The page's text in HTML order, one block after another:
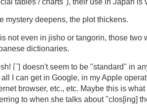
mystery deepens, the plot thickens.
not even in jisho or tangorin, those two
dictionaries.
门 doesn't seem to be "standard" in
all I can get in Google, in my Apple
browser, etc., etc. Maybe this is
to when she talks about "clos[ing]